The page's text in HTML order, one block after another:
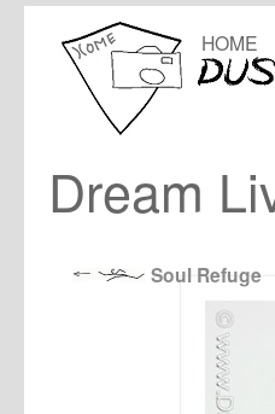
HOME
Dream
Soul Refuge